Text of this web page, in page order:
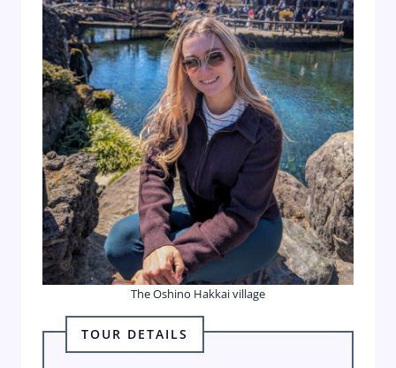
The Oshino Hakkai village
TOUR DETAILS